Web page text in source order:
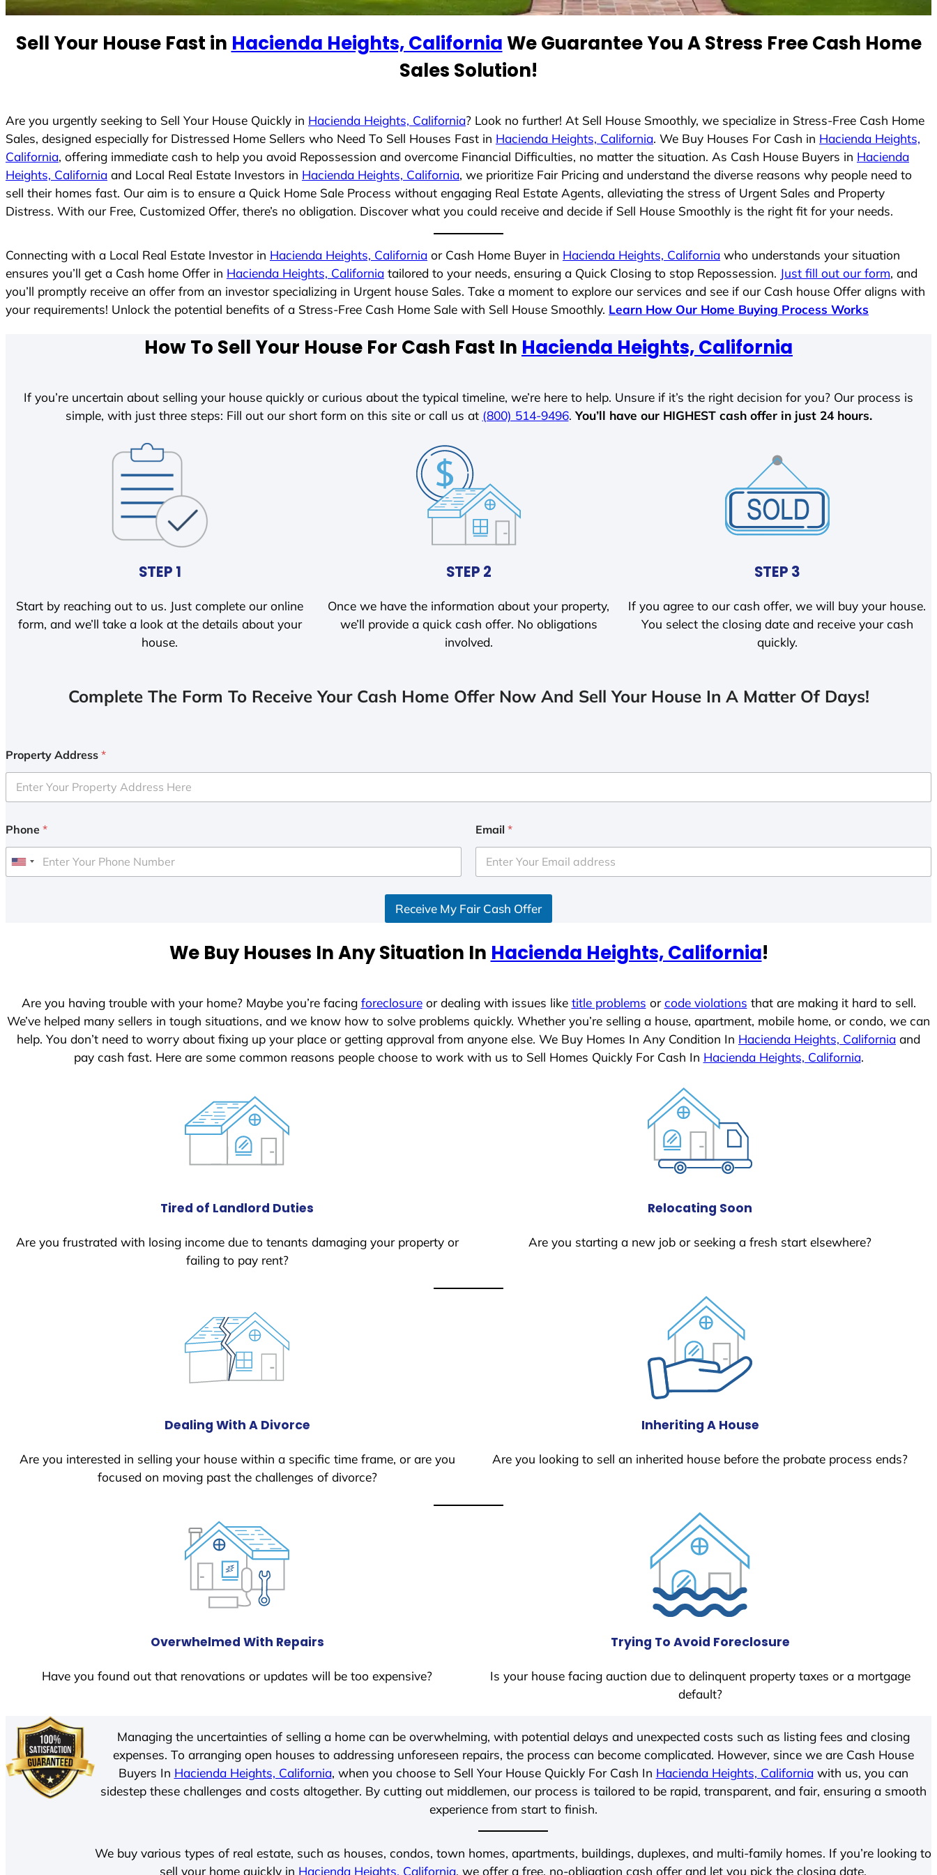
S
s
+
1
Sell Your House Fast in Hacienda Heights, CaliforniaWe Guarantee You A Stress Free Cash Home
Sales Solution!
Are you urgently seeking to Sell Your House Quickly in Hacienda Heights, California? Look no further! At Sell House Smoothly, we specialize in Stress-Free Cash Home
Sales, designed especially for Distressed Home Sellers who Need To Sell Houses Fast in Hacienda Heights, California. We Buy Houses For Cash in Hacienda Heights,
California, offering immediate cash to help you avoid Repossession and overcome Financial Difficulties, no matter the situation. As Cash House Buyers in Hacienda
Heights, California and Local Real Estate Investors in Hacienda Heights, California, we prioritize Fair Pricing and understand the diverse reasons why people need to
sell their homes fast. Our aim is to ensure a Quick Home Sale Process without engaging Real Estate Agents, alleviating the stress of Urgent Sales and Property
Distress. With our Free, Customized Offer, there’s no obligation. Discover what you could receive and decide if Sell House Smoothly is the right fit for your needs.
Connecting with a Local Real Estate Investor in Hacienda Heights, California or Cash Home Buyer in Hacienda Heights, California who understands your situation
ensures you’ll get a Cash home Offer in Hacienda Heights, California tailored to your needs, ensuring a Quick Closing to stop Repossession. Just fill out our form, and
you’ll promptly receive an offer from an investor specializing in Urgent house Sales. Take a moment to explore our services and see if our Cash house Offer aligns with
your requirements! Unlock the potential benefits of a Stress-Free Cash Home Sale with Sell House Smoothly. Learn How Our Home Buying Process Works
How To Sell Your House For Cash Fast In Hacienda Heights, California
If you’re uncertain about selling your house quickly or curious about the typical timeline, we’re here to help. Unsure if it’s the right decision for you? Our process is
simple, with just three steps: Fill out our short form on this site or call us at (800) 514-9496. You’ll have our HIGHEST cash offer in just 24 hours.
STEP 1
Start by reaching out to us. Just complete our online
form, and we’ll take a look at the details about your
house.
STEP 2
Once we have the information about your property,
we’ll provide a quick cash offer. No obligations
involved.
STEP 3
If you agree to our cash offer, we will buy your house.
You select the closing date and receive your cash
quickly.
Complete The Form To Receive Your Cash Home Offer Now And Sell Your House In A Matter Of Days!
Property Address *
Phone *
U
t
e
Email *
Receive My Fair Cash Offer
We Buy Houses In Any Situation In Hacienda Heights, California!
Are you having trouble with your home? Maybe you’re facing foreclosureor dealing with issues like title problems orcode violations that are making it hard to sell.
We’ve helped many sellers in tough situations, and we know how to solve problems quickly. Whether you’re selling a house, apartment, mobile home, or condo, we can
help. You don’t need to worry about fixing up your place or getting approval from anyone else. We Buy Homes In Any Condition In Hacienda Heights, California and
pay cash fast. Here are some common reasons people choose to work with us to Sell Homes Quickly For Cash In Hacienda Heights, California.
Tired of Landlord Duties
Are you frustrated with losing income due to tenants damaging your property or
failing to pay rent?
Relocating Soon
Are you starting a new job or seeking a fresh start elsewhere?
Dealing With A Divorce
Are you interested in selling your house within a specific time frame, or are you
focused on moving past the challenges of divorce?
Inheriting A House
Are you looking to sell an inherited house before the probate process ends?
Overwhelmed With Repairs
Have you found out that renovations or updates will be too expensive?
Trying To Avoid Foreclosure
Is your house facing auction due to delinquent property taxes or a mortgage
default?
Managing the uncertainties of selling a home can be overwhelming, with potential delays and unexpected costs such as listing fees and closing
expenses. To arranging open houses to addressing unforeseen repairs, the process can become complicated. However, since we are Cash House
Buyers In Hacienda Heights, California, when you choose to Sell Your House Quickly For Cash In Hacienda Heights, Californiawith us, you can
sidestep these challenges and costs altogether. By cutting out middlemen, our process is tailored to be rapid, transparent, and fair, ensuring a smooth
experience from start to finish.
We buy various types of real estate, such as houses, condos, town homes, apartments, buildings, duplexes, and multi-family homes. If you’re looking to
sell your home quickly in Hacienda Heights, California, we offer a free, no-obligation cash offer and let you pick the closing date.